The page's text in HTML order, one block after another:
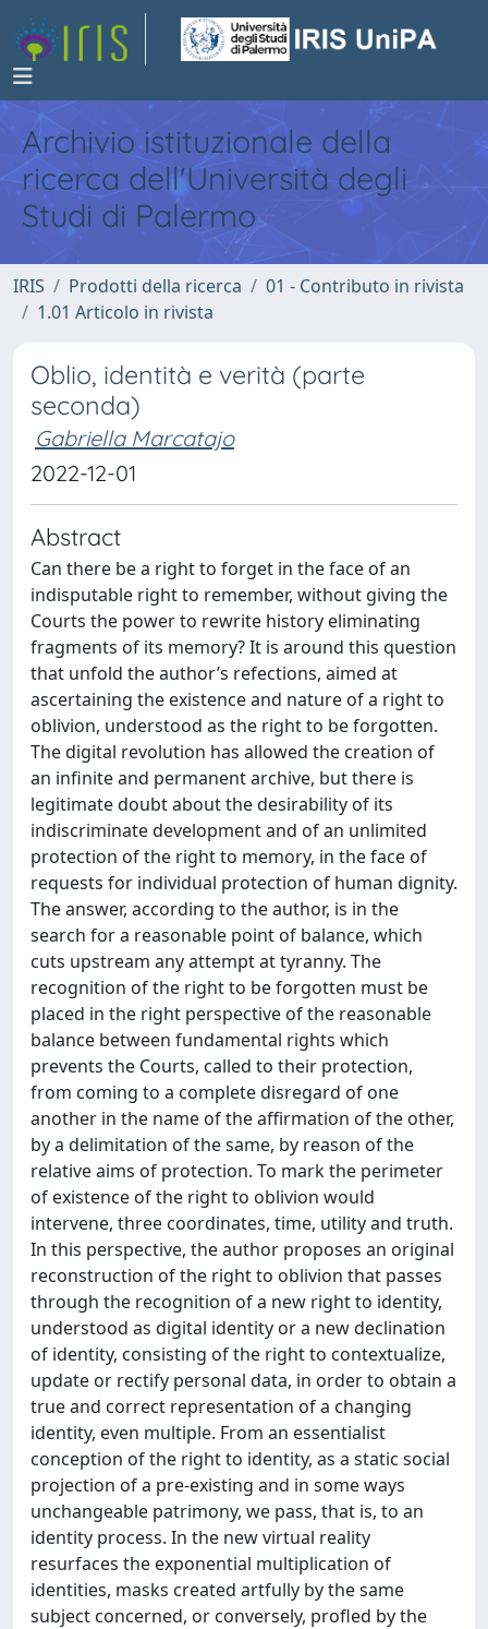
Archivio istituzionale della
ricerca dell'Università degli
Studi di Palermo
IRIS Prodotti della ricerca
01 - Contributo in rivista
1.01 Articolo in rivista
Oblio, identità e verità (parte
seconda)
Gabriella Marcatajo
2022-12-01
Abstract
Can there be a right to forget in the face of an
indisputable right to remember, without giving the
Courts the power to rewrite history eliminating
fragments of its memory? It is around this question
that unfold the author’s refections, aimed at
ascertaining the existence and nature of a right to
oblivion, understood as the right to be forgotten.
The digital revolution has allowed the creation of
an infinite and permanent archive, but there is
legitimate doubt about the desirability of its
indiscriminate development and of an unlimited
protection of the right to memory, in the face of
requests for individual protection of human dignity.
The answer, according to the author, is in the
search for a reasonable point of balance, which
cuts upstream any attempt at tyranny. The
recognition of the right to be forgotten must be
placed in the right perspective of the reasonable
balance between fundamental rights which
prevents the Courts, called to their protection,
from coming to a complete disregard of one
another in the name of the affirmation of the other,
by a delimitation of the same, by reason of the
relative aims of protection. To mark the perimeter
of existence of the right to oblivion would
intervene, three coordinates, time, utility and truth.
In this perspective, the author proposes an original
reconstruction of the right to oblivion that passes
through the recognition of a new right to identity,
understood as digital identity or a new declination
of identity, consisting of the right to contextualize,
update or rectify personal data, in order to obtain a
true and correct representation of a changing
identity, even multiple. From an essentialist
conception of the right to identity, as a static social
projection of a pre-existing and in some ways
unchangeable patrimony, we pass, that is, to an
identity process. In the new virtual reality
resurfaces the exponential multiplication of
identities, masks created artfully by the same
subject concerned, or conversely, profled by the